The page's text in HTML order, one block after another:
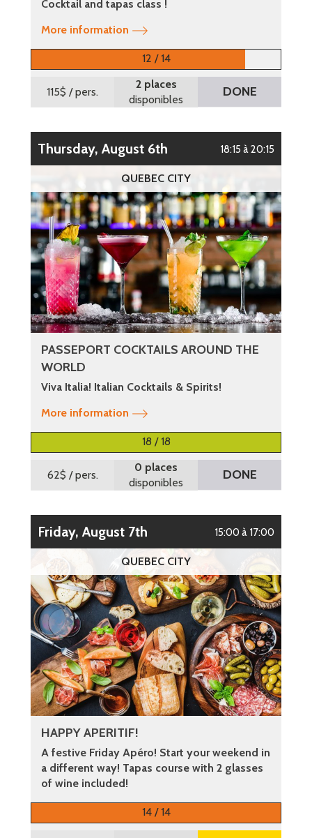
Cocktail and tapas class !
More information
12 / 14
115$ / pers.
2 places
disponibles
DONE
Thursday, August 6th 18:15 à 20:15
QUEBEC CITY
PASSEPORT COCKTAILS AROUND THE
WORLD
Viva Italia! Italian Cocktails & Spirits!
More information
18 / 18
62$ / pers.
0 places
disponibles
DONE
Friday, August 7th 15:00 à 17:00
QUEBEC CITY
HAPPY APERITIF!
A festive Friday Apéro! Start your weekend in
a different way! Tapas course with 2 glasses
of wine included!
14 / 14